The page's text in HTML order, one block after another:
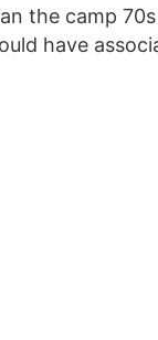
the camp
have